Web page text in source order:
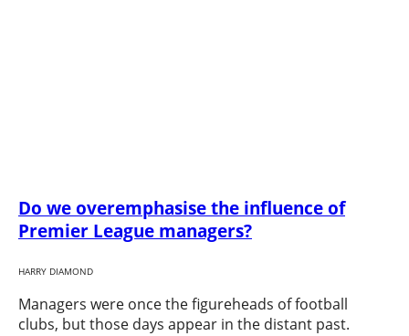
Do we overemphasise the influence of
Premier League managers?
HARRY DIAMOND
​Managers were once the figureheads of football
clubs, but those days appear in the distant past.